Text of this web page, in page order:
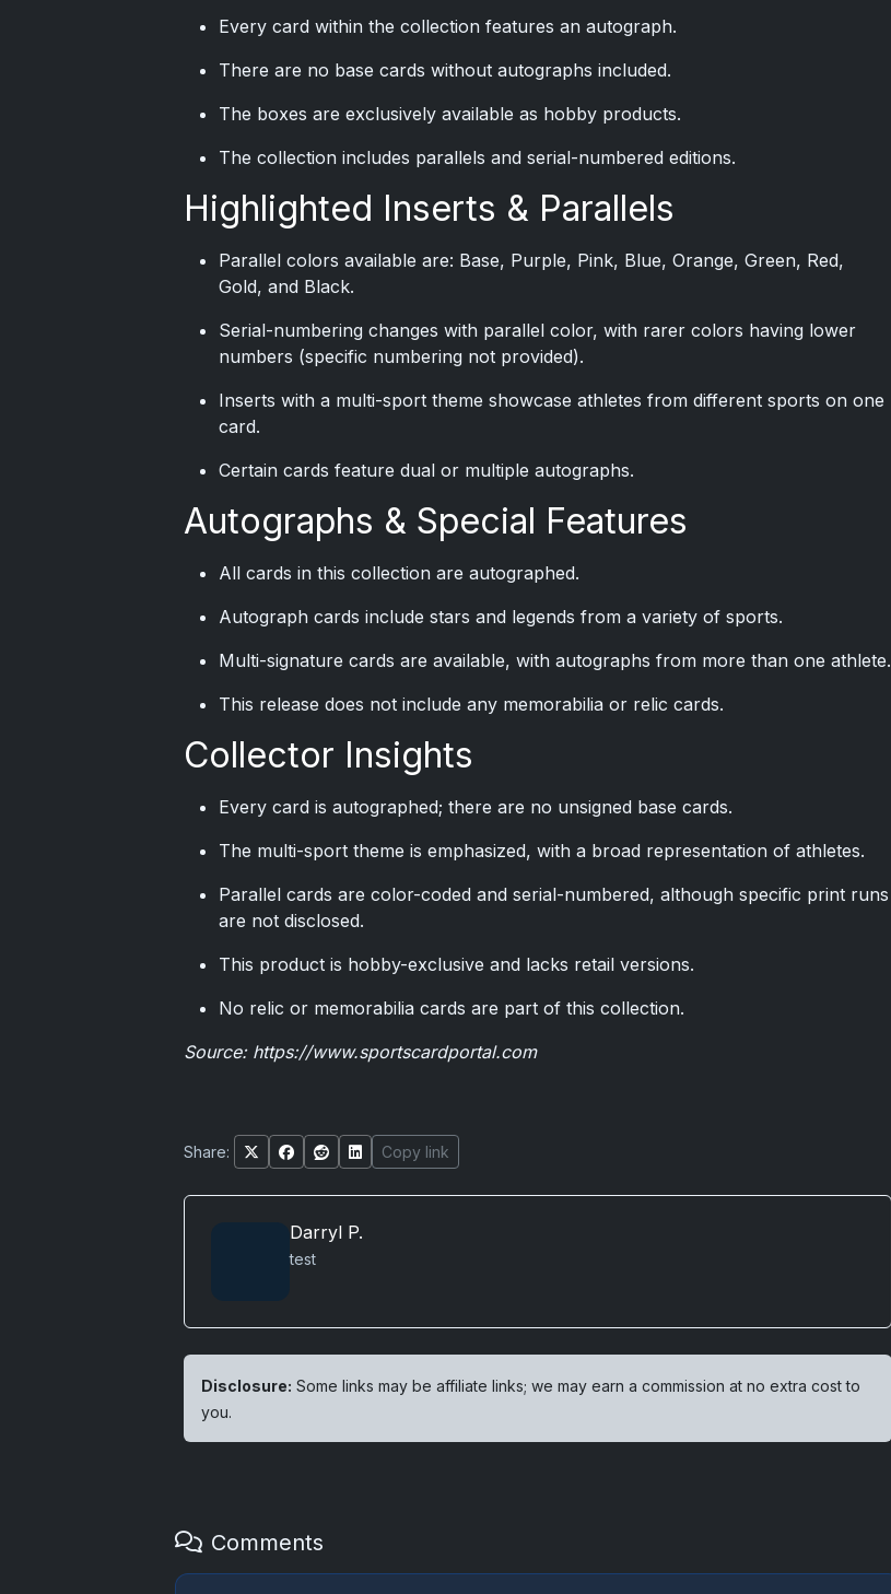
Every card within the collection features an autograph.
There are no base cards without autographs included.
The boxes are exclusively available as hobby products.
The collection includes parallels and serial-numbered editions.
Highlighted Inserts & Parallels
Parallel colors available are: Base, Purple, Pink, Blue, Orange, Green, Red,
Gold, and Black.
Serial-numbering changes with parallel color, with rarer colors having lower
numbers (specific numbering not provided).
Inserts with a multi-sport theme showcase athletes from different sports on one
card.
Certain cards feature dual or multiple autographs.
Autographs & Special Features
All cards in this collection are autographed.
Autograph cards include stars and legends from a variety of sports.
Multi-signature cards are available, with autographs from more than one athlete.
This release does not include any memorabilia or relic cards.
Collector Insights
Every card is autographed; there are no unsigned base cards.
The multi-sport theme is emphasized, with a broad representation of athletes.
Parallel cards are color-coded and serial-numbered, although specific print runs
are not disclosed.
This product is hobby-exclusive and lacks retail versions.
No relic or memorabilia cards are part of this collection.
Source: https://www.sportscardportal.com
Share: Copy link
Darryl P.
test
Disclosure: Some links may be affiliate links; we may earn a commission at no extra cost to
you.
Comments